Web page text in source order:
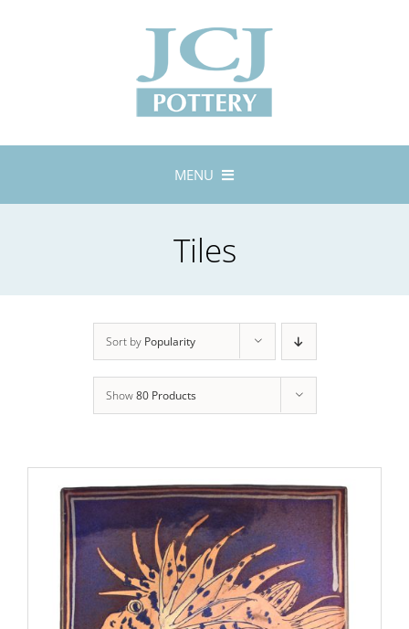
MENU
About
Exhibitions
Stockists
Contact
Basket
Tiles
Sort by Popularity
Show80 Products